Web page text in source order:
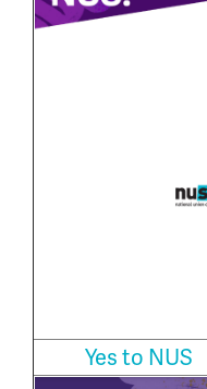
Yes to NUS